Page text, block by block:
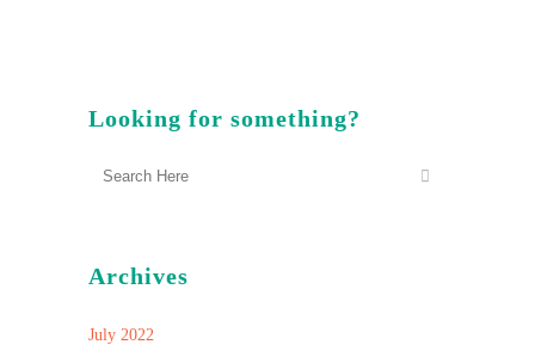
Looking for something?
Archives
July 2022